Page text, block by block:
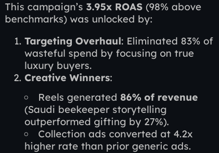
This campaign’s 3.95x ROAS (98% above
benchmarks) was unlocked by:
Targeting Overhaul: Eliminated 83% of
wasteful spend by focusing on true
luxury buyers.
Creative Winners:
Reels generated 86% of revenue
(Saudi beekeeper storytelling
outperformed gifting by 27%).
Collection ads converted at 4.2x
higher rate than prior generic ads.